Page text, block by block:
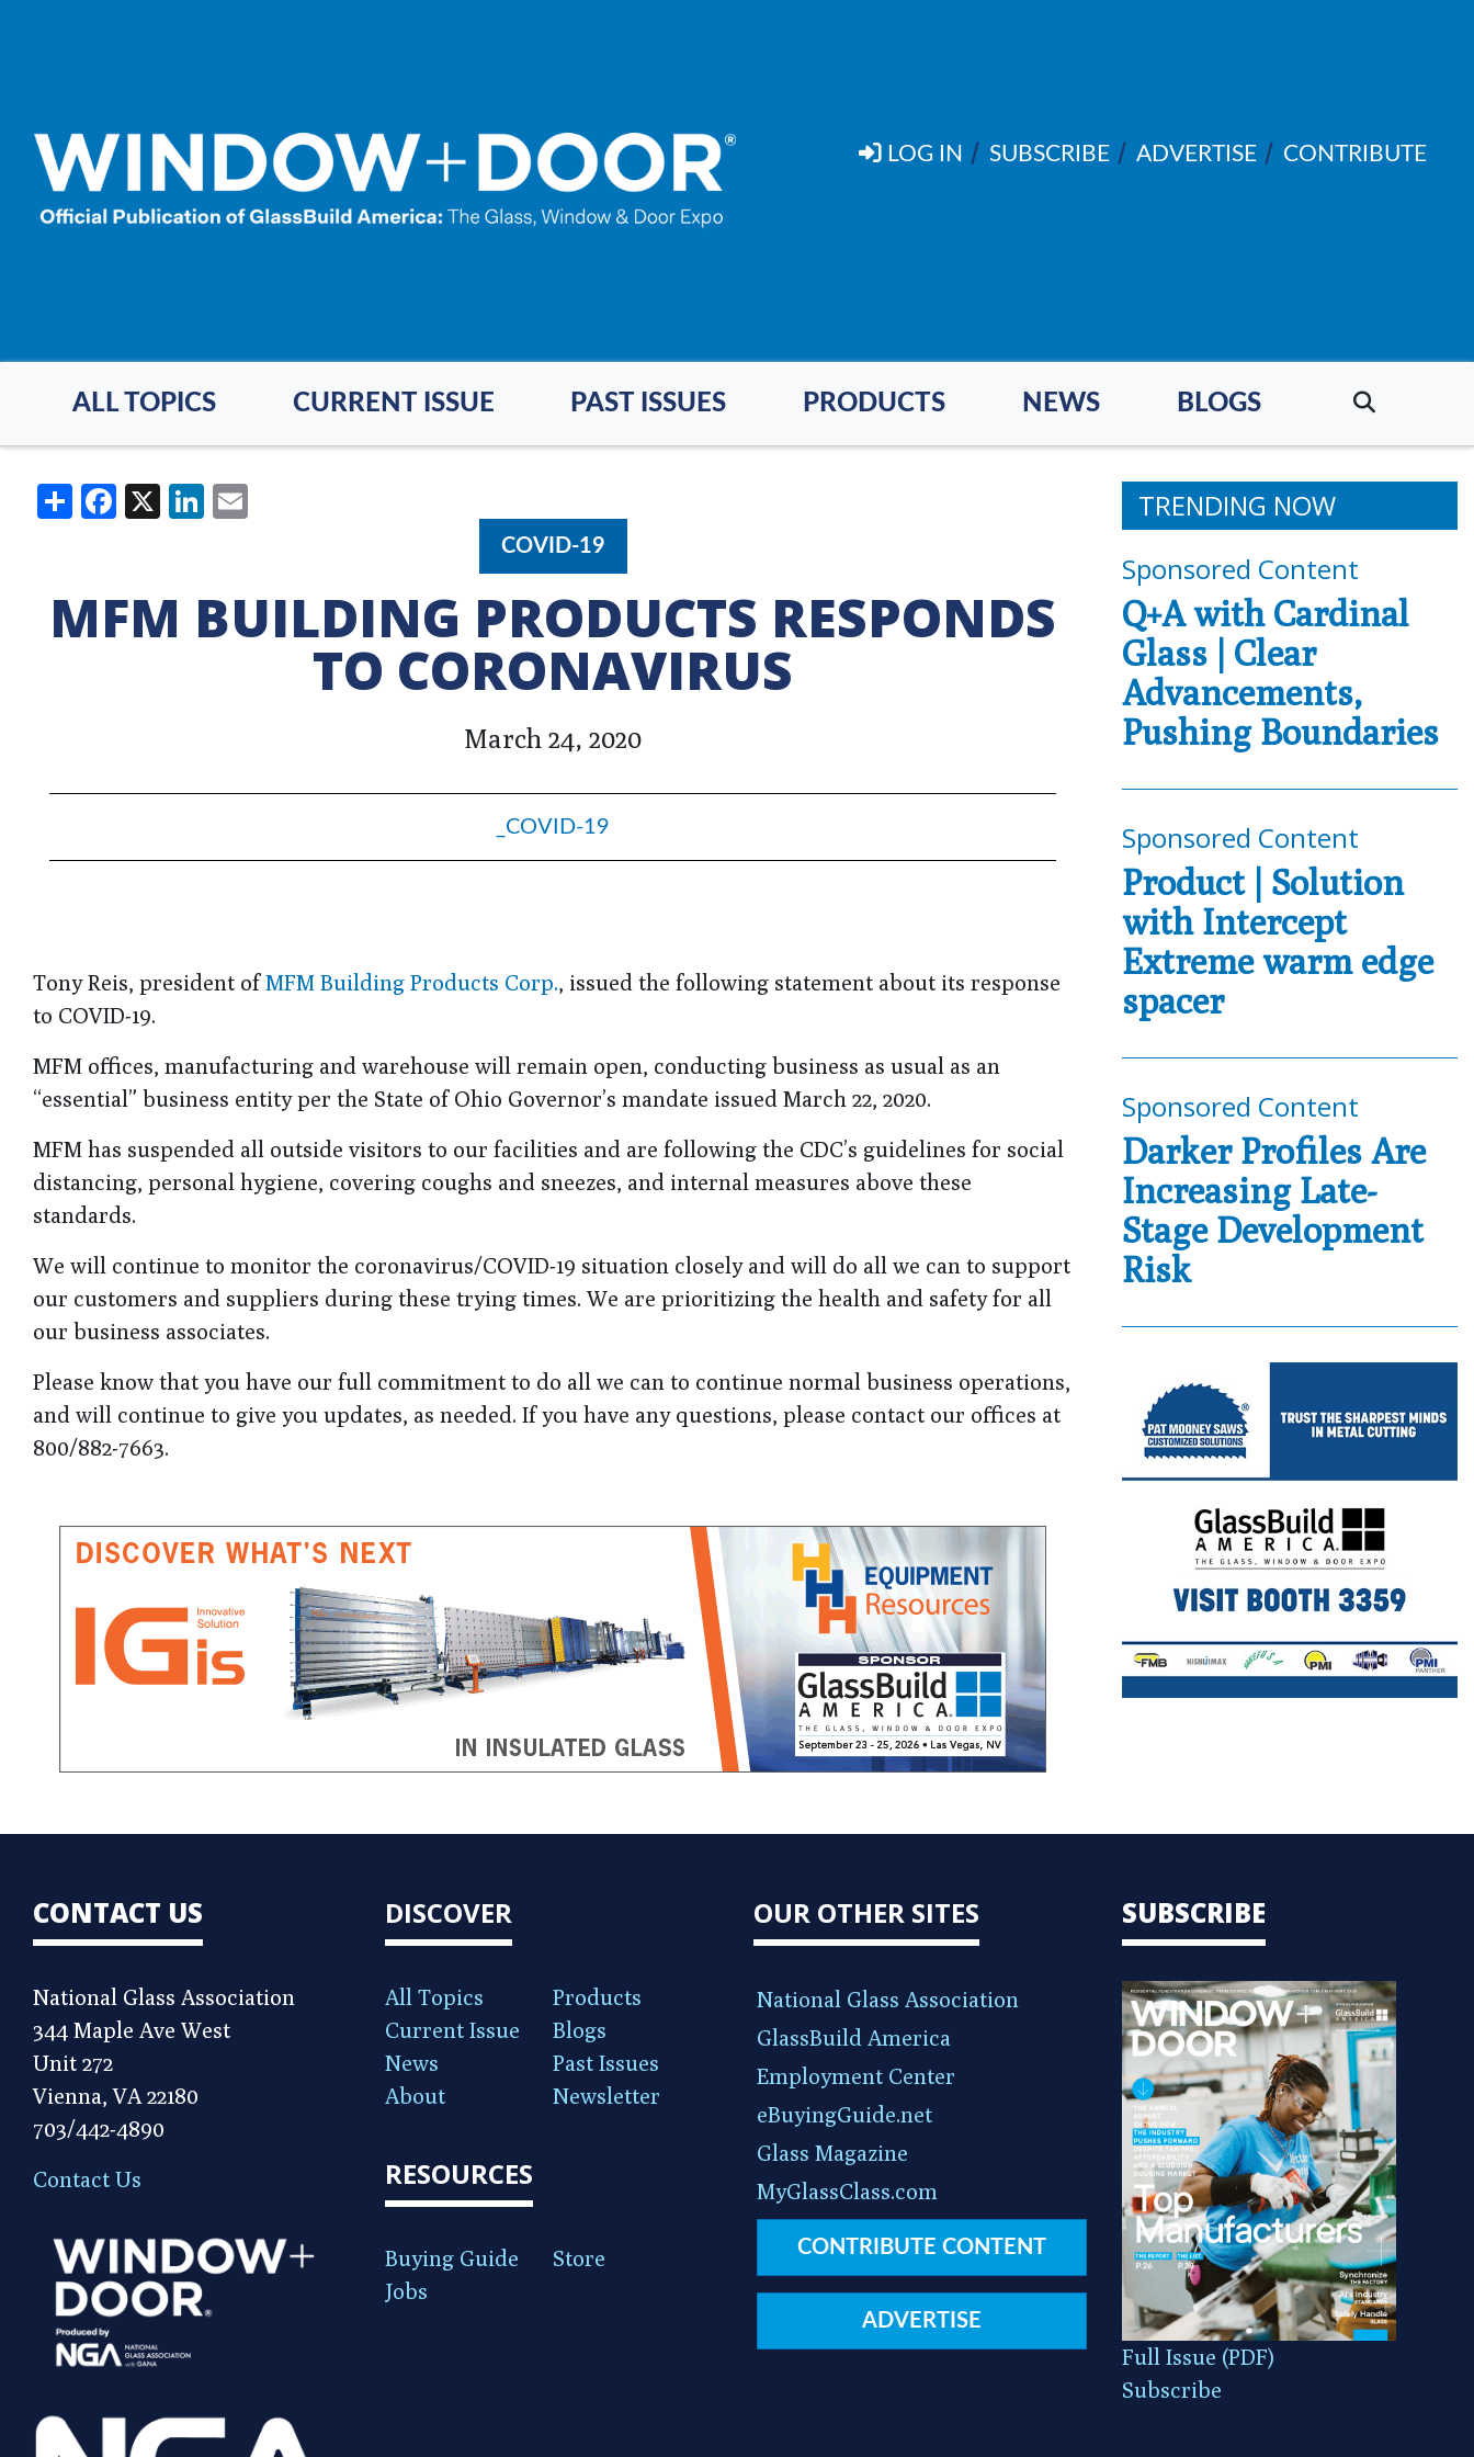
LOG IN SUBSCRIBE ADVERTISE CONTRIBUTE
ALL TOPICS CURRENT ISSUE PAST ISSUES PRODUCTS NEWS BLOGS
ShareFacebook
X LinkedIn
COVID-19
MFM BUILDING PRODUCTS RESPONDS
TO CORONAVIRUS
March 24, 2020
_COVID-19
Tony Reis, president ofMFM Building Products Corp., issued the following statement about its response
to COVID-19.
MFM offices, manufacturing and warehouse will remain open, conducting business as usual as an
“essential” business entity per the State of Ohio Governor’s mandate issued March 22, 2020.
MFM has suspended all outside visitors to our facilities and are following the CDC’s guidelines for social
distancing, personal hygiene, covering coughs and sneezes, and internal measures above these
standards.
We will continue to monitor the coronavirus/COVID-19 situation closely and will do all we can to support
our customers and suppliers during these trying times. We are prioritizing the health and safety for all
our business associates.
Please know that you have our full commitment to do all we can to continue normal business operations,
and will continue to give you updates, as needed. If you have any questions, please contact our offices at
800/882-7663.
TRENDING NOW
Sponsored Content
Q+A with Cardinal
Glass | Clear
Advancements,
Pushing Boundaries
Sponsored Content
Product | Solution
with Intercept
Extreme warm edge
spacer
Sponsored Content
Darker Profiles Are
Increasing Late-
Stage Development
Risk
CONTACT US
National Glass Association
344 Maple Ave West
Unit 272
Vienna, VA 22180
703/442-4890
Contact Us
DISCOVER
All Topics
Products
Current Issue
Blogs
News
Past Issues
About
Newsletter
RESOURCES
Buying Guide
Store
Jobs
OUR OTHER SITES
National Glass Association
GlassBuild America
Employment Center
eBuyingGuide.net
Glass Magazine
MyGlassClass.com
CONTRIBUTE CONTENT
ADVERTISE
SUBSCRIBE
Full Issue (PDF)
Subscribe